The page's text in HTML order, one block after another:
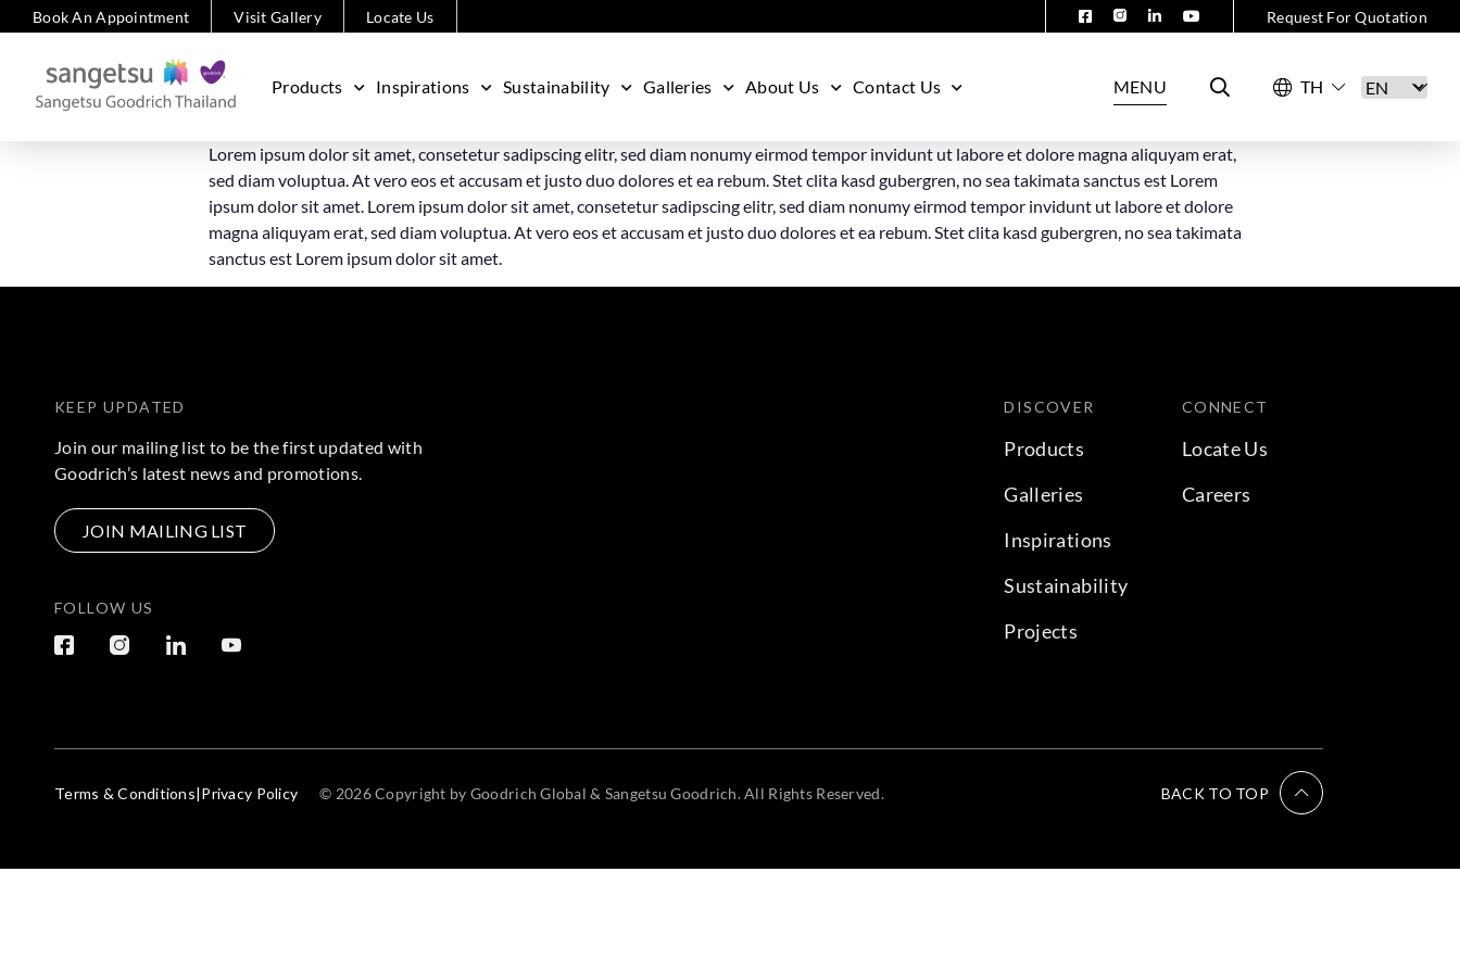
Book An Appointment Visit Gallery Locate Us Request For Quotation
Products Inspirations Sustainability Galleries About Us Contact Us MENU
Lorem ipsum dolor sit amet, consetetur sadipscing elitr, sed diam nonumy eirmod tempor invidunt ut labore et dolore magna aliquyam erat,
sed diam voluptua. At vero eos et accusam et justo duo dolores et ea rebum. Stet clita kasd gubergren, no sea takimata sanctus est Lorem
ipsum dolor sit amet. Lorem ipsum dolor sit amet, consetetur sadipscing elitr, sed diam nonumy eirmod tempor invidunt ut labore et dolore
magna aliquyam erat, sed diam voluptua. At vero eos et accusam et justo duo dolores et ea rebum. Stet clita kasd gubergren, no sea takimata
sanctus est Lorem ipsum dolor sit amet.
KEEP UPDATED
Join our mailing list to be the first updated with
Goodrich’s latest news and promotions.
JOIN MAILING LIST
FOLLOW US
DISCOVER
Products
Galleries
Inspirations
Sustainability
Projects
CONNECT
Locate Us
Careers
Terms & Conditions|Privacy Policy © 2026 Copyright by Goodrich Global & Sangetsu Goodrich. All Rights Reserved. BACK TO TOP